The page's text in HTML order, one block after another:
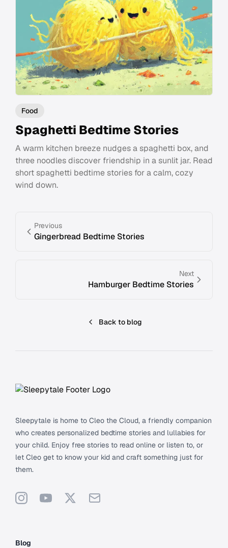
Food
Spaghetti Bedtime Stories
A warm kitchen breeze nudges a spaghetti box, and
three noodles discover friendship in a sunlit jar. Read
short spaghetti bedtime stories for a calm, cozy
wind down.
Previous
Gingerbread Bedtime Stories
Next
Hamburger Bedtime Stories
Back to blog
Sleepytale is home to Cleo the Cloud, a friendly companion
who creates personalized bedtime stories and lullabies for
your child. Enjoy free stories to read online or listen to, or
let Cleo get to know your kid and craft something just for
them.
InstagramYouTube
X Support
Blog